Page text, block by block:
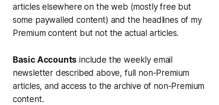
articles elsewhere on the web (mostly free but
some paywalled content) and the headlines of my
Premium content but not the actual articles.
Basic Accounts include the weekly email
newsletter described above, full non-Premium
articles, and access to the archive of non-Premium
content.